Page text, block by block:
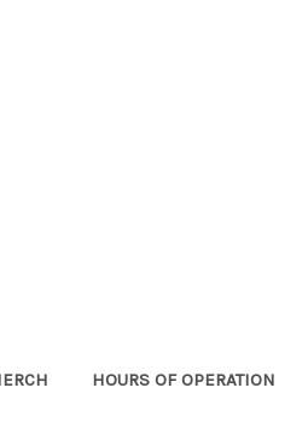
HOURS OF OPERATION